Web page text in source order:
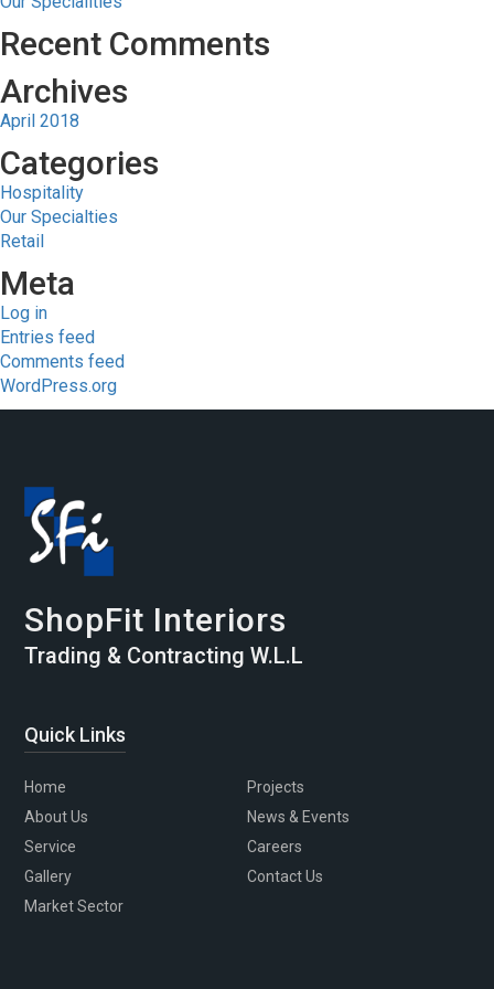
Recent Comments
Archives
April 2018
Categories
Hospitality
Our Specialties
Retail
Meta
Log in
Entries feed
Comments feed
WordPress.org
ShopFit Interiors
Trading & Contracting W.L.L
Quick Links
Home
About Us
Service
Gallery
Market Sector
Projects
News & Events
Careers
Contact Us